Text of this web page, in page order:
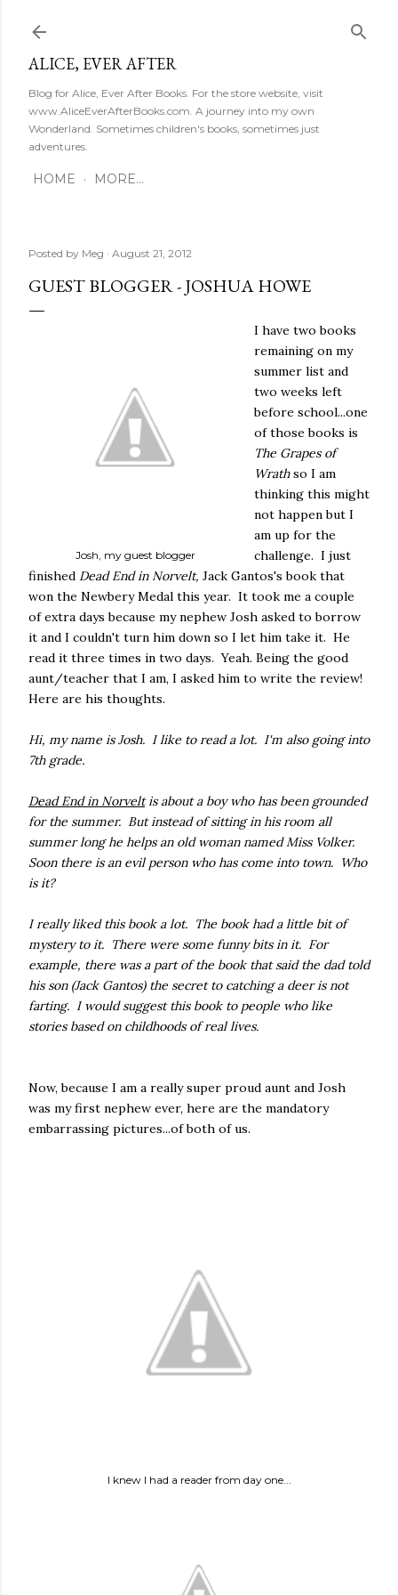
ALICE, EVER AFTER
Blog for Alice, Ever After Books. For the store website, visit
www.AliceEverAfterBooks.com. A journey into my own
Wonderland. Sometimes children's books, sometimes just
adventures.
HOME MORE…
Posted by Meg August 21, 2012
GUEST BLOGGER - JOSHUA HOWE
Josh, my guest blogger
I have two books
remaining on my
summer list and
two weeks left
before school...one
of those books is
The Grapes of
Wrathso I am
thinking this might
not happen but I
am up for the
challenge. I just
finished Dead End in Norvelt, Jack Gantos's book that
won the Newbery Medal this year. It took me a couple
of extra days because my nephew Josh asked to borrow
it and I couldn't turn him down so I let him take it. He
read it three times in two days. Yeah. Being the good
aunt/teacher that I am, I asked him to write the review!
Here are his thoughts.
Hi, my name is Josh. I like to read a lot. I'm also going into
7th grade.
Dead End in Norveltis about a boy who has been grounded
for the summer. But instead of sitting in his room all
summer long he helps an old woman named Miss Volker.
Soon there is an evil person who has come into town. Who
is it?
I really liked this book a lot. The book had a little bit of
mystery to it. There were some funny bits in it. For
example, there was a part of the book that said the dad told
his son (Jack Gantos) the secret to catching a deer is not
farting. I would suggest this book to people who like
stories based on childhoods of real lives.
Now, because I am a really super proud aunt and Josh
was my first nephew ever, here are the mandatory
embarrassing pictures...of both of us.
I knew I had a reader from day one...